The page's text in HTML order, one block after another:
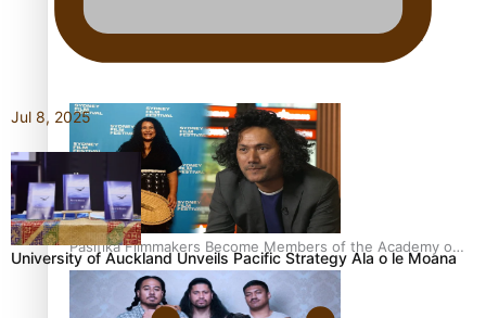
Sam V and Porirua trio A.R.T lead the Pacific Music
Awards 2026 nominations
Pasifika Filmmakers Become Members of the Academy of
Motion Pictures Arts and Sciences
Jul 8, 2025
University of Auckland Unveils Pacific Strategy Ala o le Moana